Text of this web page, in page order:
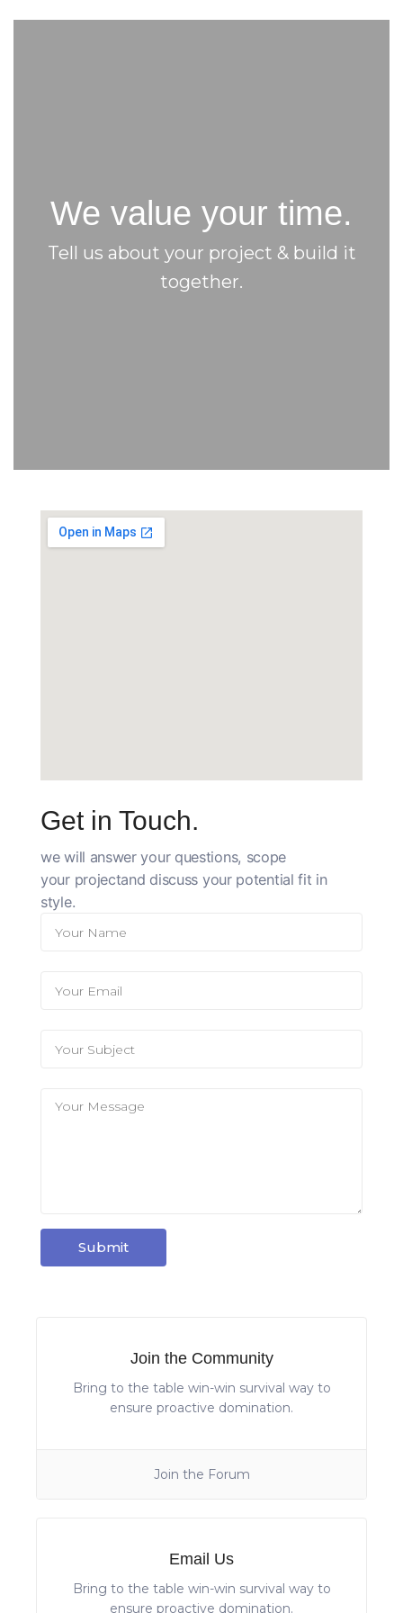
We value your time.
Tell us about your project & build it
together.
Get in Touch.
we will answer your questions, scope
your projectand discuss your potential fit in
style.
Join the Community
Bring to the table win-win survival way to
ensure proactive domination.
Join the Forum
Email Us
Bring to the table win-win survival way to
ensure proactive domination.